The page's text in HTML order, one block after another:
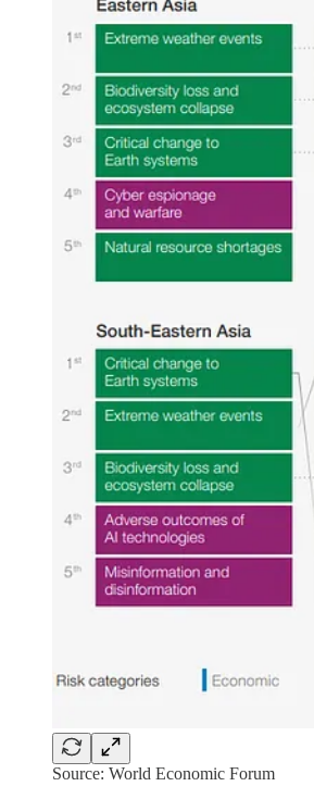
Source: World Economic Forum